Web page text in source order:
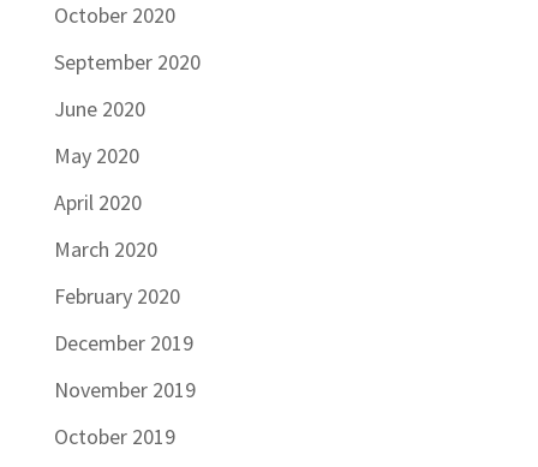
October 2020
September 2020
June 2020
May 2020
April 2020
March 2020
February 2020
December 2019
November 2019
October 2019